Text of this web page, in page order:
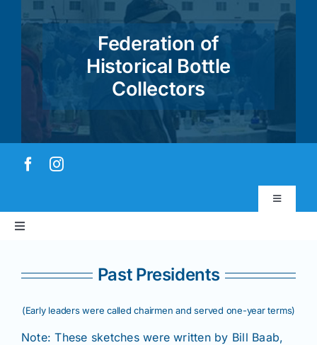
content
Federation of
Historical Bottle
Collectors
Toggle
Account & Login
About
Past Presidents
(Early leaders were called chairmen and served one-year terms)
Note: These sketches were written by Bill Baab,